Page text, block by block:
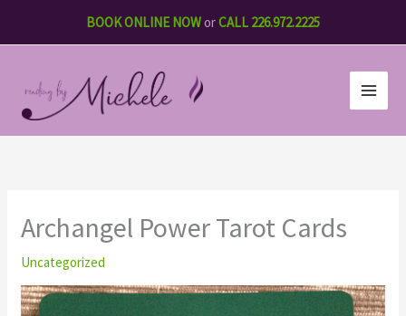
BOOK ONLINE NOWorCALL 226.972.2225
Archangel Power Tarot Cards
Uncategorized